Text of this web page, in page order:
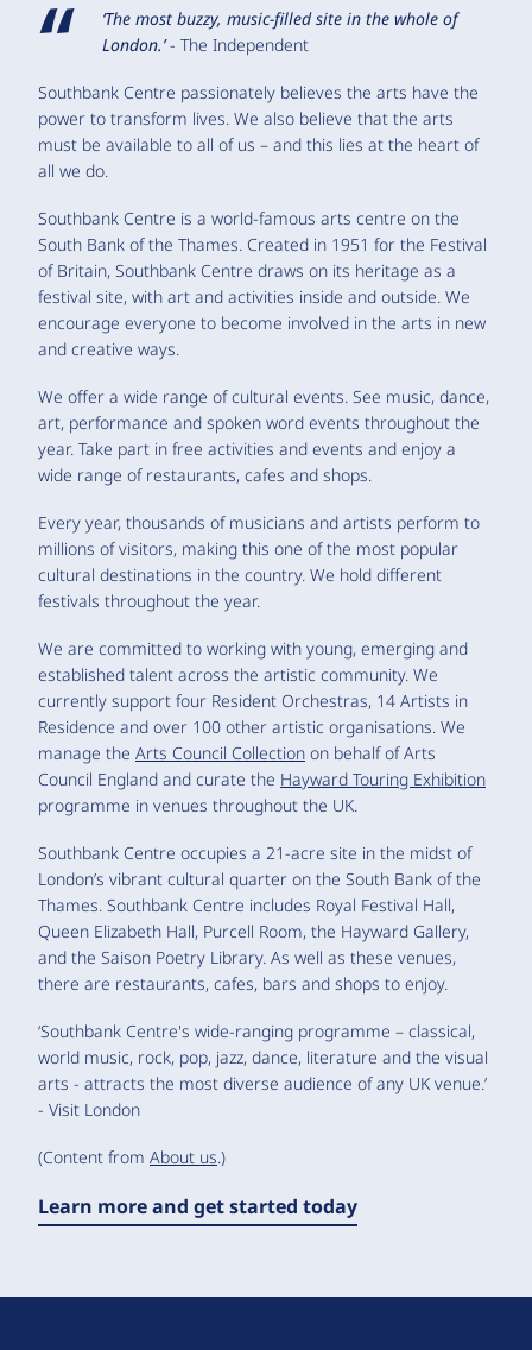
‘The most buzzy, music-filled site in the whole of
London.’- The Independent
Southbank Centre passionately believes the arts have the
power to transform lives. We also believe that the arts
must be available to all of us – and this lies at the heart of
all we do.
Southbank Centre is a world-famous arts centre on the
South Bank of the Thames. Created in 1951 for the Festival
of Britain, Southbank Centre draws on its heritage as a
festival site, with art and activities inside and outside. We
encourage everyone to become involved in the arts in new
and creative ways.
We offer a wide range of cultural events. See music, dance,
art, performance and spoken word events throughout the
year. Take part in free activities and events and enjoy a
wide range of restaurants, cafes and shops.
Every year, thousands of musicians and artists perform to
millions of visitors, making this one of the most popular
cultural destinations in the country. We hold different
festivals throughout the year.
We are committed to working with young, emerging and
established talent across the artistic community. We
currently support four Resident Orchestras, 14 Artists in
Residence and over 100 other artistic organisations. We
manage the Arts Council Collection on behalf of Arts
Council England and curate the Hayward Touring Exhibition
programme in venues throughout the UK.
Southbank Centre occupies a 21-acre site in the midst of
London’s vibrant cultural quarter on the South Bank of the
Thames. Southbank Centre includes Royal Festival Hall,
Queen Elizabeth Hall, Purcell Room, the Hayward Gallery,
and the Saison Poetry Library. As well as these venues,
there are restaurants, cafes, bars and shops to enjoy.
‘Southbank Centre's wide-ranging programme – classical,
world music, rock, pop, jazz, dance, literature and the visual
arts - attracts the most diverse audience of any UK venue.’
- Visit London
(Content from About us.)
Learn more and get started today